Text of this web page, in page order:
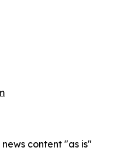
content "as is"